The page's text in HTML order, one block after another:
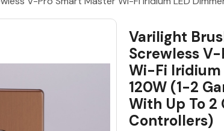
Varilight
Screwless
Wi-Fi Iridium
120W (1-2
With Up To 2
Controllers)